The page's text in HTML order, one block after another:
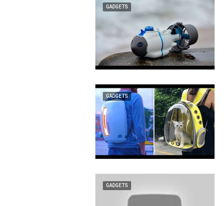
GADGETS
GADGETS
GADGETS